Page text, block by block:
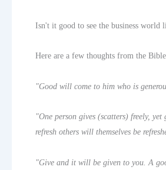
Isn't it good to see the business world
Here are a few thoughts from the
"Good will come to him who is
"One person gives (scatters) freely,
refresh others will themselves be
"Give and it will be given to you. A